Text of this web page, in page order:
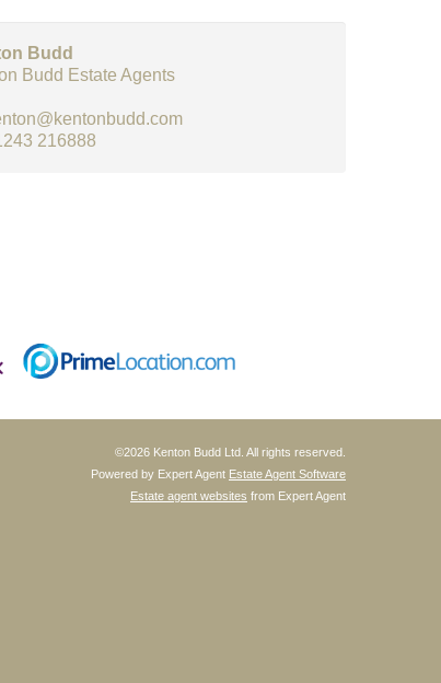
Budd
Budd Estate Agents
216888
©2026 Kenton Budd Ltd. All rights reserved.
Powered by Expert Agent Estate Agent Software
Estate agent websites from Expert Agent